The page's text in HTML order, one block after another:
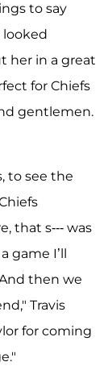
to say
looked
her in a great
for Chiefs
gentlemen.
to see the
that s--- was
game I’ll
then we
Travis
for coming